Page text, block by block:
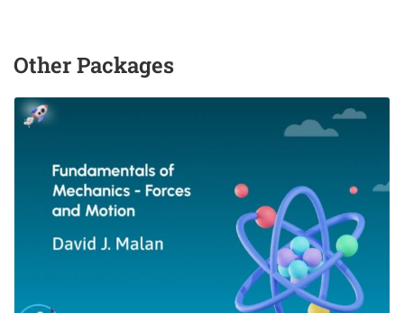
Other Packages